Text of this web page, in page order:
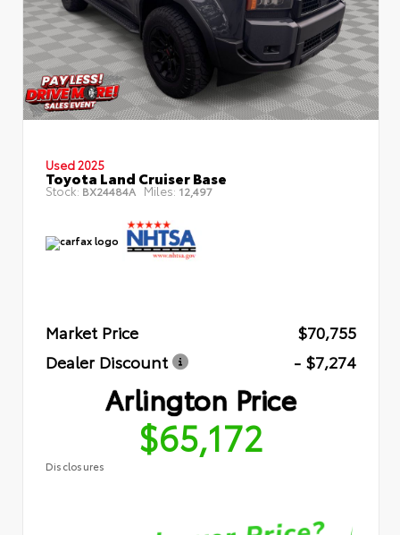
Used 2025
Toyota Land Cruiser Base
Stock: BX24484A Miles: 12,497
Market Price
$70,755
Dealer Discount
- $7,274
Arlington Price
$65,172
Disclosures